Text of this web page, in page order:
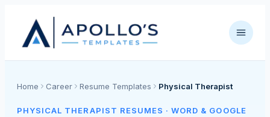
Home Career Resume Templates Physical Therapist
PHYSICAL THERAPIST RESUMES · WORD & GOOGLE